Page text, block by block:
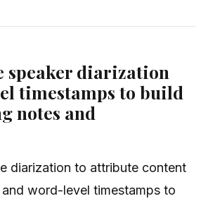
speaker diarization
timestamps to build
notes and
diarization to attribute content
word-level timestamps to